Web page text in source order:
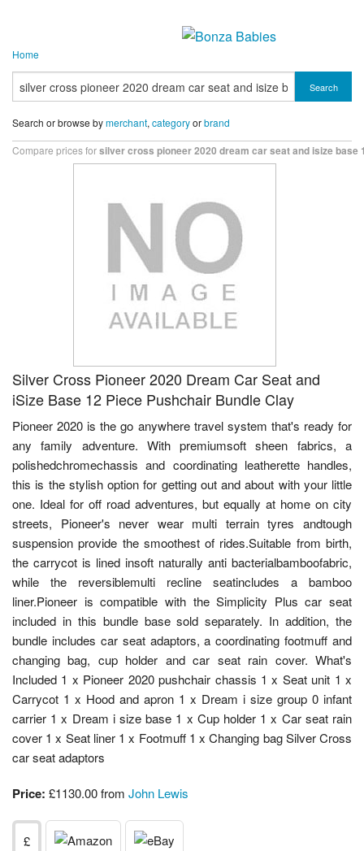
Home
Search
Search or browse bymerchant, categoryorbrand
Compare prices forsilver cross pioneer 2020 dream car seat and isize base
Silver Cross Pioneer 2020 Dream Car Seat and
iSize Base 12 Piece Pushchair Bundle Clay
Pioneer 2020 is the go anywhere travel system that's ready for
any family adventure. With premiumsoft sheen fabrics, a
polishedchromechassis and coordinating leatherette handles,
this is the stylish option for getting out and about with your little
one. Ideal for off road adventures, but equally at home on city
streets, Pioneer's never wear multi terrain tyres andtough
suspension provide the smoothest of rides.Suitable from birth,
the carrycot is lined insoft naturally anti bacterialbamboofabric,
while the reversiblemulti recline seatincludes a bamboo
liner.Pioneer is compatible with the Simplicity Plus car seat
included in this bundle base sold separately. In addition, the
bundle includes car seat adaptors, a coordinating footmuff and
changing bag, cup holder and car seat rain cover. What's
Included 1 x Pioneer 2020 pushchair chassis 1 x Seat unit 1 x
Carrycot 1 x Hood and apron 1 x Dream i size group 0 infant
carrier 1 x Dream i size base 1 x Cup holder 1 x Car seat rain
cover 1 x Seat liner 1 x Footmuff 1 x Changing bag Silver Cross
car seat adaptors
Price: £1130.00 from John Lewis
£